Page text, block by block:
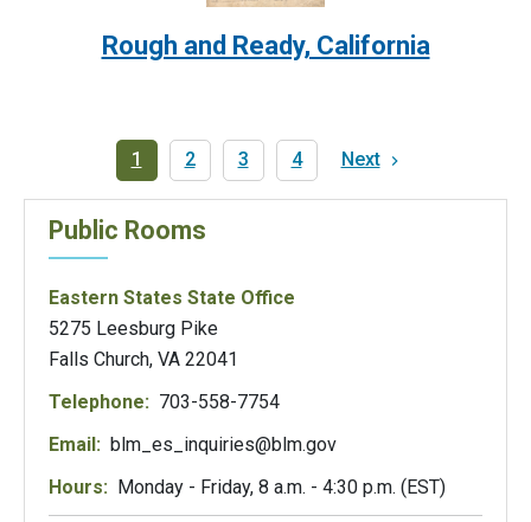
Rough and Ready, California
PaginationCurrent
1 Page
2 Page
3 Page
4
Next
Next
Public Rooms
Eastern States State Office
5275 Leesburg Pike
Falls Church, VA 22041
Telephone: 703-558-7754
Email: blm_es_inquiries@blm.gov
Hours: Monday - Friday, 8 a.m. - 4:30 p.m. (EST)